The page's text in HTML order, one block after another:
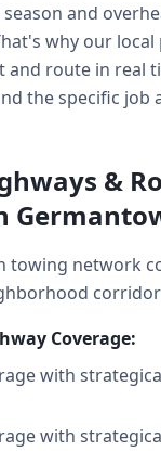
and
why our
and route in real
the specific job
&
towing network
Coverage:
with
with